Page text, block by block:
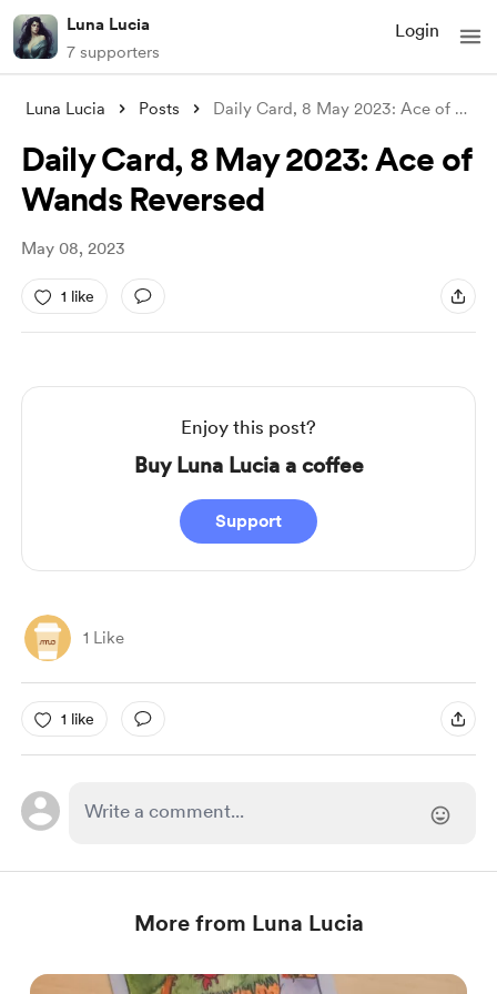
Luna Lucia
7 supporters
Login
Luna Lucia Posts Daily Card, 8 May 2023: Ace of Wands Rev
Daily Card, 8 May 2023: Ace of
Wands Reversed
May 08, 2023
1 like
Enjoy this post?
Buy Luna Lucia a coffee
Support
1 Like
1 like
More from Luna Lucia